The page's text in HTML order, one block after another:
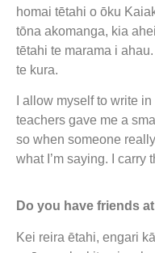
homai tētahi o ōku
tōna akomanga, kia
tētahi te marama i
te kura.
I allow myself to write
teachers gave me a
so when someone
what I’m saying. I carry
Do you have friends
Kei reira ētahi, engari